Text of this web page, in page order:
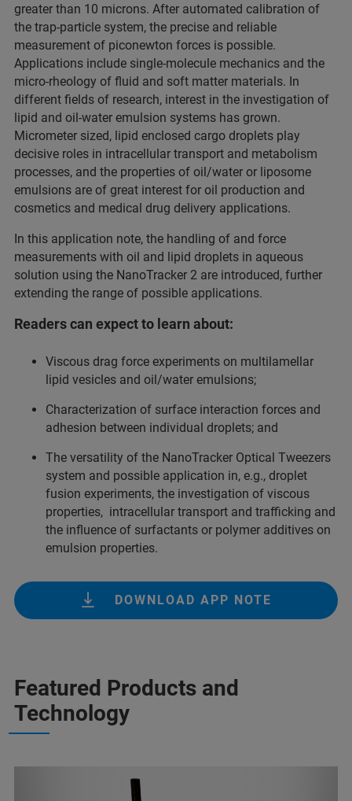
greater than 10 microns. After automated calibration of
the trap-particle system, the precise and reliable
measurement of piconewton forces is possible.
Applications include single-molecule mechanics and the
micro-rheology of fluid and soft matter materials. In
different fields of research, interest in the investigation of
lipid and oil-water emulsion systems has grown.
Micrometer sized, lipid enclosed cargo droplets play
decisive roles in intracellular transport and metabolism
processes, and the properties of oil/water or liposome
emulsions are of great interest for oil production and
cosmetics and medical drug delivery applications.
In this application note, the handling of and force
measurements with oil and lipid droplets in aqueous
solution using the NanoTracker 2 are introduced, further
extending the range of possible applications.
Readers can expect to learn about:
Viscous drag force experiments on multilamellar
lipid vesicles and oil/water emulsions;
Characterization of surface interaction forces and
adhesion between individual droplets; and
The versatility of the NanoTracker Optical Tweezers
system and possible application in, e.g., droplet
fusion experiments, the investigation of viscous
properties, intracellular transport and trafficking and
the influence of surfactants or polymer additives on
emulsion properties.
DOWNLOAD APP NOTE
Featured Products and
Technology